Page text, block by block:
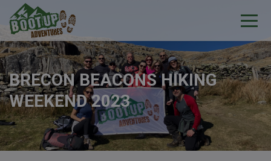
BRECON BEACONS HIKING
WEEKEND 2023